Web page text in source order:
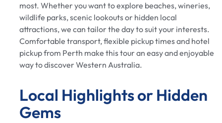
most. Whether you want to explore beaches, wineries,
wildlife parks, scenic lookouts or hidden local
attractions, we can tailor the day to suit your interests.
Comfortable transport, flexible pickup times and hotel
pickup from Perth make this tour an easy and enjoyable
way to discover Western Australia.
Local Highlights or Hidden
Gems